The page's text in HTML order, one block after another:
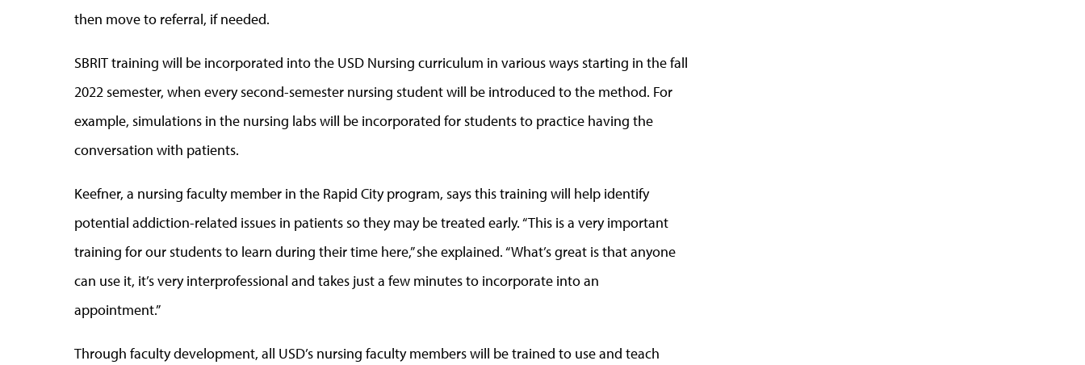
then move to referral, if needed.
SBRIT training will be incorporated into the USD Nursing curriculum in various ways starting in the fall
2022 semester, when every second-semester nursing student will be introduced to the method. For
example, simulations in the nursing labs will be incorporated for students to practice having the
conversation with patients.
Keefner, a nursing faculty member in the Rapid City program, says this training will help identify
potential addiction-related issues in patients so they may be treated early. “This is a very important
training for our students to learn during their time here,” she explained. “What’s great is that anyone
can use it, it’s very interprofessional and takes just a few minutes to incorporate into an
appointment.”
Through faculty development, all USD’s nursing faculty members will be trained to use and teach